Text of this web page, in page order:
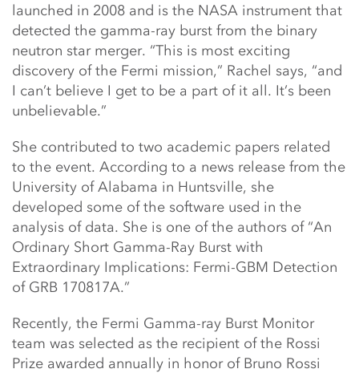
launched in 2008 and is the NASA instrument that
detected the gamma-ray burst from the binary
neutron star merger. “This is most exciting
discovery of the Fermi mission,” Rachel says, “and
I can’t believe I get to be a part of it all. It’s been
unbelievable.”
She contributed to two academic papers related
to the event. According to a news release from the
University of Alabama in Huntsville, she
developed some of the software used in the
analysis of data. She is one of the authors of “An
Ordinary Short Gamma-Ray Burst with
Extraordinary Implications: Fermi-GBM Detection
of GRB 170817A.”
Recently, the Fermi Gamma-ray Burst Monitor
team was selected as the recipient of the Rossi
Prize awarded annually in honor of Bruno Rossi